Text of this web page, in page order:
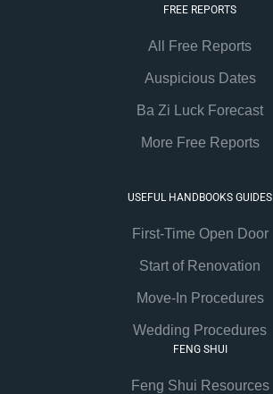
FREE REPORTS
All Free Reports
Auspicious Dates
Ba Zi Luck Forecast
More Free Reports
USEFUL HANDBOOKS GUIDES
First-Time Open Door
Start of Renovation
Move-In Procedures
Wedding Procedures
FENG SHUI
Feng Shui Resources